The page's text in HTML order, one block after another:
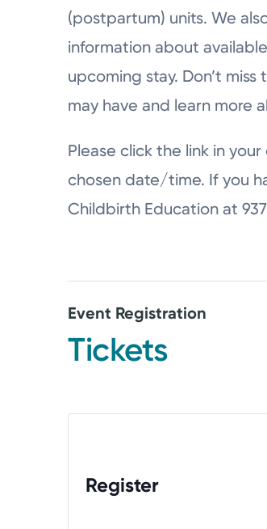
(postpartum) units. We
information about
upcoming stay. Don’t
may have and learn more
Please click the link in
chosen date/time. If you
Childbirth Education at
Event Registration
Tickets
Register